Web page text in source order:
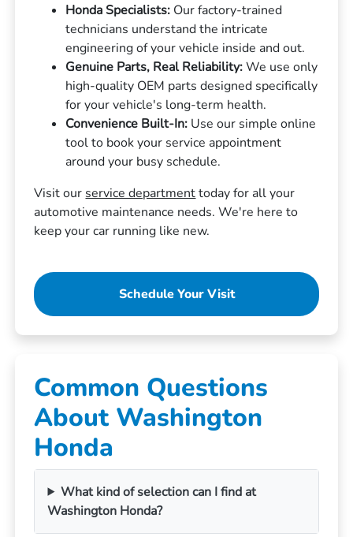
Honda Specialists: Our factory-trained
technicians understand the intricate
engineering of your vehicle inside and out.
Genuine Parts, Real Reliability:We use only
high-quality OEM parts designed specifically
for your vehicle's long-term health.
Convenience Built-In: Use our simple online
tool to book your service appointment
around your busy schedule.
Visit our service departmenttoday for all your
automotive maintenance needs. We're here to
keep your car running like new.
Schedule Your Visit
Common Questions
About Washington
Honda
What kind of selection can I find at
Washington Honda?